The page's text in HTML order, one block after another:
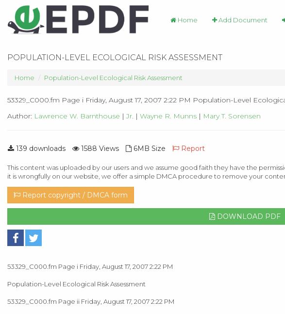
Home Add Document
POPULATION-LEVEL ECOLOGICAL RISK ASSESSMENT
Home Population-Level Ecological Risk Assessment
53329_C000.fm Page i Friday, August 17, 2007 2:22 PM Population-Level
Author: Lawrence W. Barnthouse |Jr. | Wayne R. Munns | Mary T. Sorensen
139 downloads 1588 Views 6MB Size Report
This content was uploaded by our users and we assume good faith they have the
it is wrongfully on our website, we offer a simple DMCA procedure to remove your
Report copyright / DMCA form
DOWNLOAD PDF
53329_C000.fm Page i Friday, August 17, 2007 2:22 PM
Population-Level Ecological Risk Assessment
53329_C000.fm Page ii Friday, August 17, 2007 2:22 PM